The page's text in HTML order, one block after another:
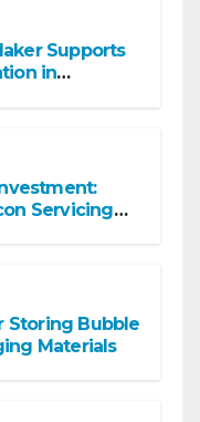
Supports
in
Servicing
Storing Bubble
Materials